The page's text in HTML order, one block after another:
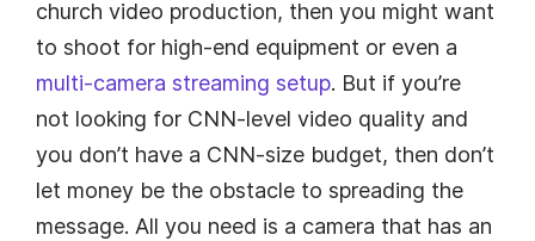
church video production, then you might want
to shoot for high-end equipment or even a
multi-camera streaming setup. But if you’re
not looking for CNN-level video quality and
you don’t have a CNN-size budget, then don’t
let money be the obstacle to spreading the
message. All you need is a camera that has an